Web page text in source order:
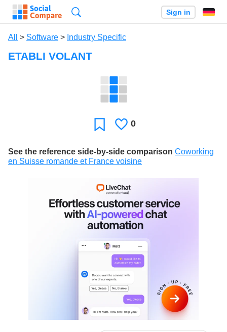
Sign in
All > Software > Industry Specific
ETABLI VOLANT
FavoriteLikes
0
See the reference side-by-side comparison Coworking
en Suisse romande et France voisine